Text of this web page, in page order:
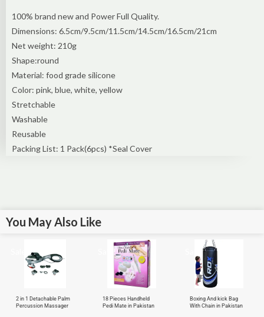
100% brand new and Power Full Quality.
Dimensions: 6.5cm/9.5cm/11.5cm/14.5cm/16.5cm/21cm
Net weight: 210g
Shape:round
Material: food grade silicone
Color: pink, blue, white, yellow
Stretchable
Washable
Reusable
Packing List: 1 Pack(6pcs) *Seal Cover
You May Also Like
2 in 1 Detachable Palm
Percussion Massager
Sale!
18 Pieces Handheld
Pedi Mate in Pakistan
Sale!
Boxing And kick Bag
With Chain in Pakistan